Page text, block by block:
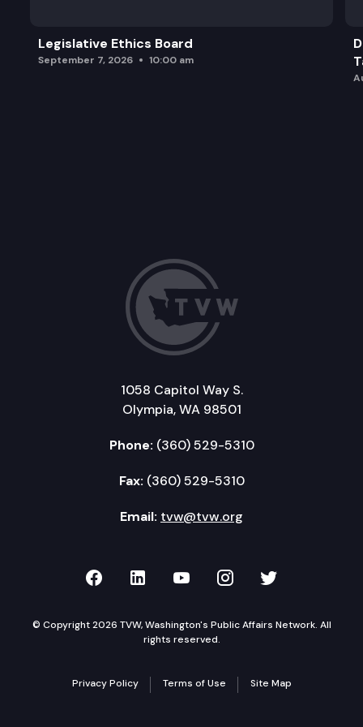
Legislative Ethics Board
September 7, 2026 10:00 am
1058 Capitol Way S.
Olympia, WA 98501
Phone: (360) 529-5310
Fax: (360) 529-5310
Email: tvw@tvw.org
TVW on Facebook
TVW on LinkedIn
TVW on YouTube
TVW onTVW on
© Copyright 2026 TVW, Washington's Public Affairs Network. All
rights reserved.
Privacy Policy Terms of Use Site Map